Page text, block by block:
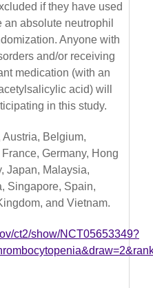
if they have used
absolute neutrophil
Anyone with
and/or receiving
medication (with an
acid) will
in this study.
Belgium,
Germany, Hong
Japan, Malaysia,
Singapore, Spain,
and Vietnam.
ct2/show/NCT05653349?